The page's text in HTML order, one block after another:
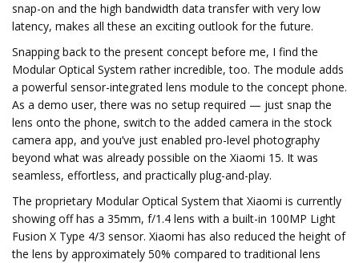
snap-on and the high bandwidth data transfer with very low
latency, makes all these an exciting outlook for the future.
Snapping back to the present concept before me, I find the
Modular Optical System rather incredible, too. The module adds
a powerful sensor-integrated lens module to the concept phone.
As a demo user, there was no setup required — just snap the
lens onto the phone, switch to the added camera in the stock
camera app, and you’ve just enabled pro-level photography
beyond what was already possible on the Xiaomi 15. It was
seamless, effortless, and practically plug-and-play.
The proprietary Modular Optical System that Xiaomi is currently
showing off has a 35mm, f/1.4 lens with a built-in 100MP Light
Fusion X Type 4/3 sensor. Xiaomi has also reduced the height of
the lens by approximately 50% compared to traditional lens